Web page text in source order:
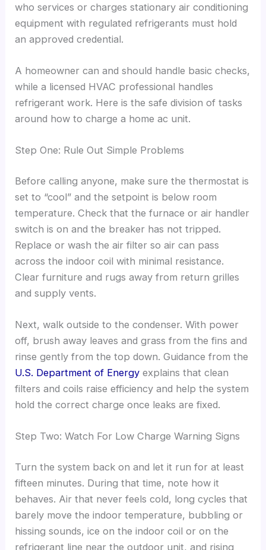
who services or charges stationary air conditioning
equipment with regulated refrigerants must hold
an approved credential.
A homeowner can and should handle basic checks,
while a licensed HVAC professional handles
refrigerant work. Here is the safe division of tasks
around how to charge a home ac unit.
Step One: Rule Out Simple Problems
Before calling anyone, make sure the thermostat is
set to “cool” and the setpoint is below room
temperature. Check that the furnace or air handler
switch is on and the breaker has not tripped.
Replace or wash the air filter so air can pass
across the indoor coil with minimal resistance.
Clear furniture and rugs away from return grilles
and supply vents.
Next, walk outside to the condenser. With power
off, brush away leaves and grass from the fins and
rinse gently from the top down. Guidance from the
U.S. Department of Energy explains that clean
filters and coils raise efficiency and help the system
hold the correct charge once leaks are fixed.
Step Two: Watch For Low Charge Warning Signs
Turn the system back on and let it run for at least
fifteen minutes. During that time, note how it
behaves. Air that never feels cold, long cycles that
barely move the indoor temperature, bubbling or
hissing sounds, ice on the indoor coil or on the
refrigerant line near the outdoor unit, and rising